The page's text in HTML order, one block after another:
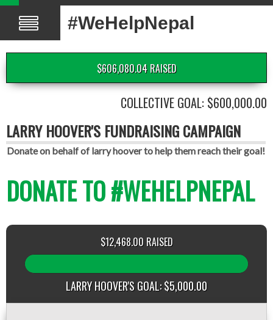
#WeHelpNepal
$606,080.04 RAISED
COLLECTIVE GOAL: $600,000.00
LARRY HOOVER'S FUNDRAISING CAMPAIGN
Donate on behalf of larry hoover to help them reach their goal!
DONATE TO #WEHELPNEPAL
$12,468.00 RAISED
LARRY HOOVER'S GOAL: $5,000.00